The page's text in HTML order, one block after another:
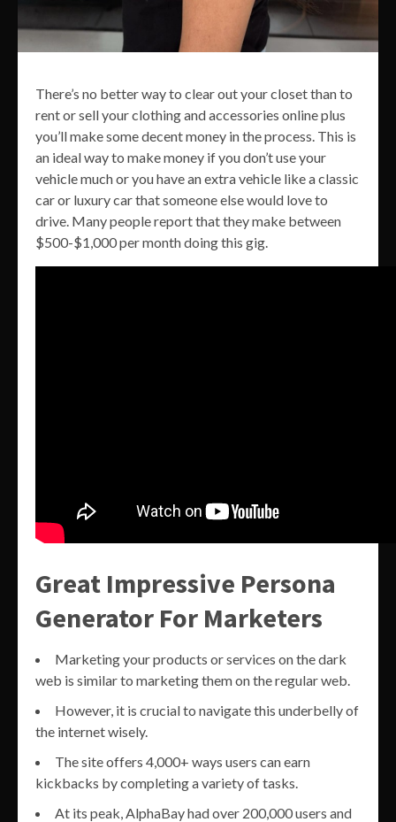
There’s no better way to clear out your closet than to
rent or sell your clothing and accessories online plus
you’ll make some decent money in the process. This is
an ideal way to make money if you don’t use your
vehicle much or you have an extra vehicle like a classic
car or luxury car that someone else would love to
drive. Many people report that they make between
$500-$1,000 per month doing this gig.
Great Impressive Persona
Generator For Marketers
Marketing your products or services on the dark
web is similar to marketing them on the regular web.
However, it is crucial to navigate this underbelly of
the internet wisely.
The site offers 4,000+ ways users can earn
kickbacks by completing a variety of tasks.
At its peak, AlphaBay had over 200,000 users and